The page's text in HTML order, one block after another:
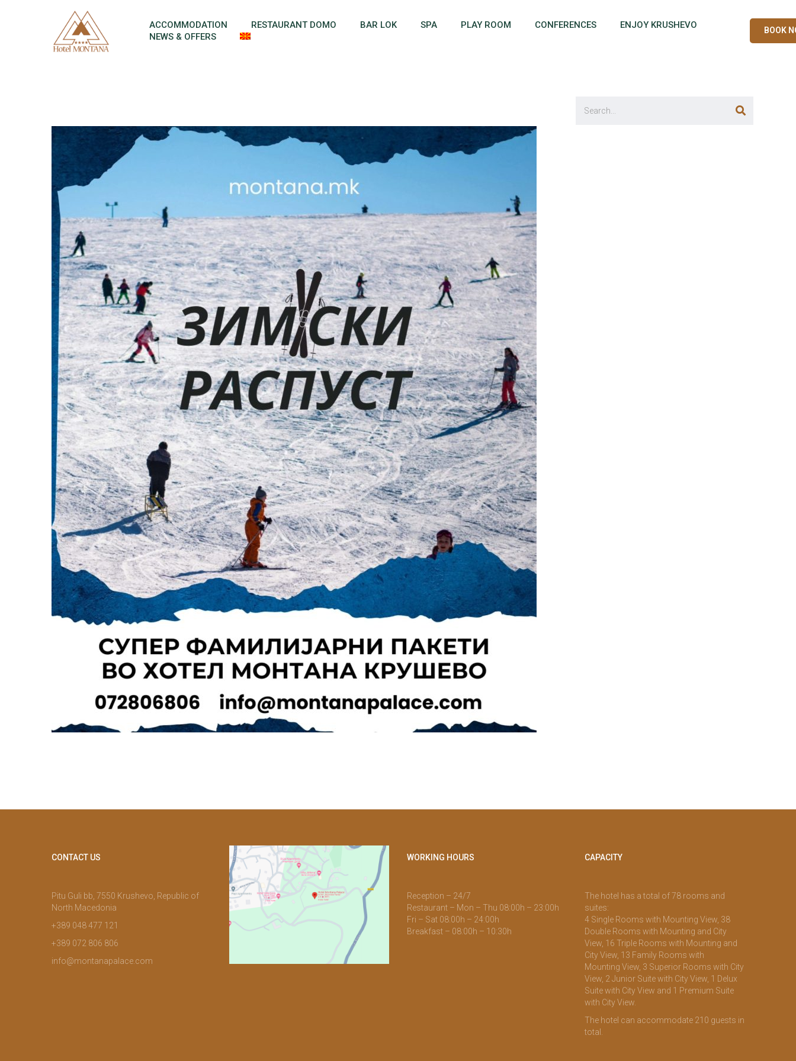
ACCOMMODATION RESTAURANT DOMO BAR LOK SPA PLAY ROOM CONFERENCES
ENJOY KRUSHEVO
NEWS & OFFERS
BOOK
CONTACT US
Pitu Guli bb, 7550 Krushevo, Republic of
North Macedonia
+389 048 477 121
+389 072 806 806
info@montanapalace.com
WORKING HOURS
Reception – 24/7
Restaurant – Mon – Thu 08:00h – 23:00h
Fri – Sat 08:00h – 24:00h
Breakfast – 08:00h – 10:30h
CAPACITY
The hotel has a total of 78 rooms and
suites:
4 Single Rooms with Mounting View, 38
Double Rooms with Mounting and City
View, 16 Triple Rooms with Mounting and
City View, 13 Family Rooms with
Mounting View, 3 Superior Rooms with City
View, 2 Junior Suite with City View, 1 Delux
Suite with City View and 1 Premium Suite
with City View.
The hotel can accommodate 210 guests in
total.